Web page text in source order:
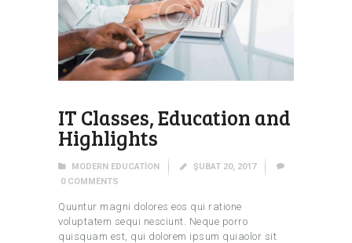
IT Classes, Education and
Highlights
MODERN EDUCATION
ŞUBAT 20, 2017
0 COMMENTS
Quuntur magni dolores eos qui ratione
voluptatem sequi nesciunt. Neque porro
quisquam est, qui dolorem ipsum quiaolor sit